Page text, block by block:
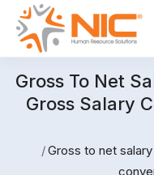
Gross To Net
Gross Salary
Gross to net